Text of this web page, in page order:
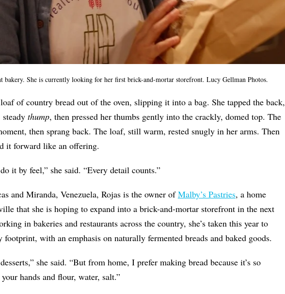
bakery. She is currently looking for her first brick-and-mortar storefront. Lucy Gellman Photos.
of country bread out of the oven, slipping it into a bag. She tapped the back,
thump, then pressed her thumbs gently into the crackly, domed top. The
then sprang back. The loaf, still warm, rested snugly in her arms. Then
it forward like an offering.
it by feel,” she said. “Every detail counts.”
and Miranda, Venezuela, Rojas is the owner ofMalby’s Pastries, a home
that she is hoping to expand into a brick-and-mortar storefront in the next
in bakeries and restaurants across the country, she’s taken this year to
with an emphasis on naturally fermented breads and baked goods.
she said. “But from home, I prefer making bread because it’s so
hands and flour, water, salt.”